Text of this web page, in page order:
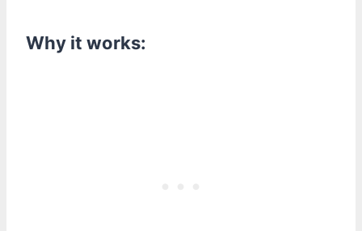
Why it works: